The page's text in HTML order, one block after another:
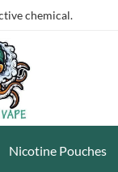
chemical.
Nicotine Pouches